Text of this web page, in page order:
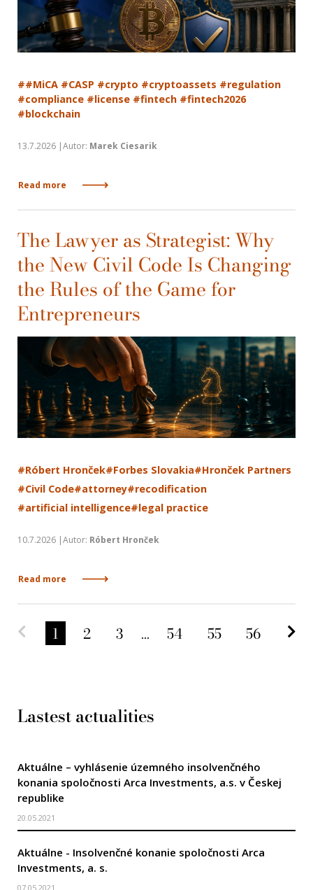
##MiCA #CASP #crypto #cryptoassets #regulation
#compliance #license #fintech #fintech2026
#blockchain
13.7.2026 |Autor: Marek Ciesarik
Read more
The Lawyer as Strategist: Why
the New Civil Code Is Changing
the Rules of the Game for
Entrepreneurs
#Róbert Hronček#Forbes Slovakia#Hronček Partners
#Civil Code#attorney#recodification
#artificial intelligence#legal practice
10.7.2026 |Autor: Róbert Hronček
Read more
Predchádzajúca strana
1 2 3 ... 54 55 56
Lastest actualities
Aktuálne – vyhlásenie územného insolvenčného
konania spoločnosti Arca Investments, a.s. v Českej
republike
20.05.2021
Aktuálne - Insolvenčné konanie spoločnosti Arca
Investments, a. s.
07.05.2021